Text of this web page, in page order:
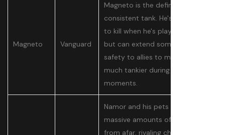
Magneto Vanguard
Magneto is the definition of a
consistent tank. He's very hard
to kill when he's playing selfishly,
but can extend some of that
safety to allies to make them
much tankier during big
moments.
Namor and his pets can deal
massive amounts of damage
from afar, rivaling characters like